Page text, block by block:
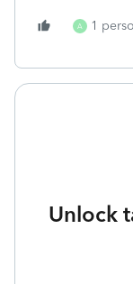
A 1
Unlock